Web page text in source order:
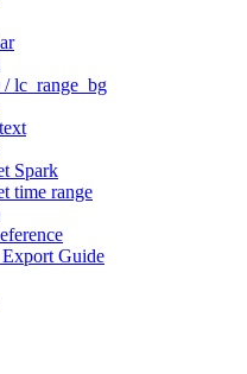
/ lc_range_bg
Spark
time range
Guide